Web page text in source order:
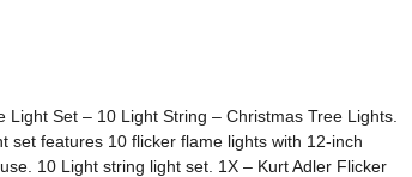
Set – 10 Light String – Christmas Tree Lights.
set features 10 flicker flame lights with 12-inch
10 Light string light set. 1X – Kurt Adler Flicker